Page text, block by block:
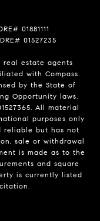
01881111
01527235
real estate agents
with Compass.
by the State of
Opportunity laws.
All material
purposes only
reliable but has not
sale or withdrawal
is made as to the
and square
is currently listed